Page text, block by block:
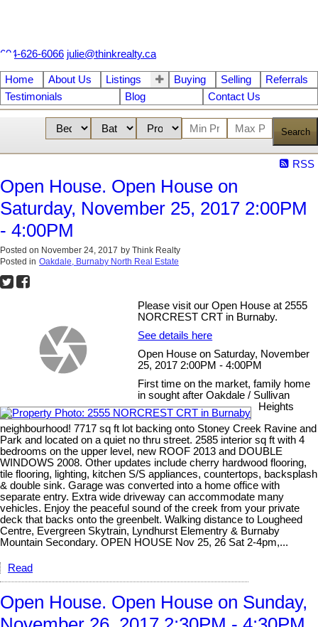
604-626-6066 julie@thinkrealty.ca
Home About Us Listings Buying Selling
Referrals
Testimonials
Blog Contact Us
Search
RSS
Open House. Open House on
Saturday, November 25, 2017 2:00PM
- 4:00PM
Posted on November 24, 2017 by Think Realty
Posted in Oakdale, Burnaby North Real Estate
Please visit our Open House at 2555
NORCREST CRT in Burnaby.
See details here
Open House on Saturday, November
25, 2017 2:00PM - 4:00PM
First time on the market, family home
in sought after Oakdale / Sullivan
Heights
neighbourhood! 7717 sq ft lot backing onto Stoney Creek Ravine and
Park and located on a quiet no thru street. 2585 interior sq ft with 4
bedrooms on the upper level, new ROOF 2013 and DOUBLE
WINDOWS 2008. Other updates include cherry hardwood flooring,
tile flooring, lighting, kitchen S/S appliances, countertops, backsplash
& double sink. Garage was converted into a home office with
separate entry. Extra wide driveway can accommodate many
vehicles. Enjoy the peaceful sound of the creek from your private
deck that backs onto the greenbelt. Walking distance to Lougheed
Centre, Evergreen Skytrain, Lyndhurst Elementry & Burnaby
Mountain Secondary. OPEN HOUSE Nov 25, 26 Sat 2-4pm,...
Read
Open House. Open House on Sunday,